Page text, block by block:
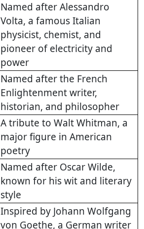
Named after Alessandro
Volta, a famous Italian
physicist, chemist, and
pioneer of electricity and
power
Named after the French
Enlightenment writer,
historian, and philosopher
A tribute to Walt Whitman, a
major figure in American
poetry
Named after Oscar Wilde,
known for his wit and literary
style
Inspired by Johann Wolfgang
von Goethe, a German writer